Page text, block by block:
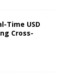
Time USD
Cross-